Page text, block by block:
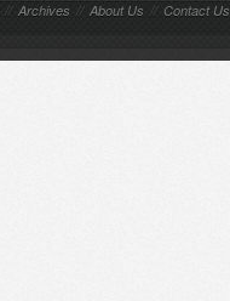
// Archives // About Us // Contact Us